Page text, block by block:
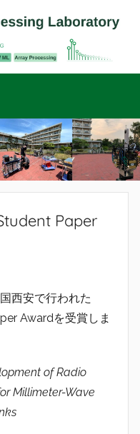
Paper
西安で行われた
Awardを受賞しま
of Radio
Millimeter-Wave